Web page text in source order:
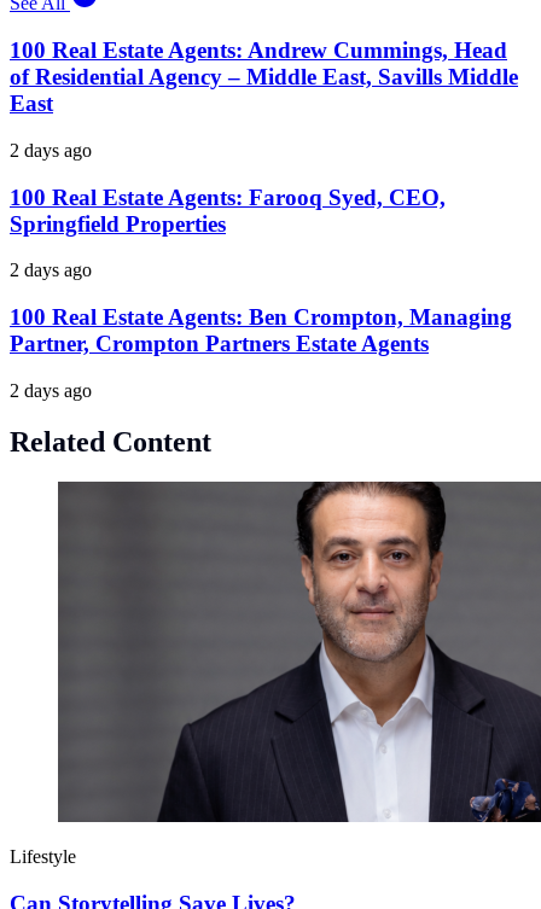
100 Real Estate Agents: Andrew Cummings, Head
of Residential Agency – Middle East, Savills Middle
East
2 days ago
100 Real Estate Agents: Farooq Syed, CEO,
Springfield Properties
2 days ago
100 Real Estate Agents: Ben Crompton, Managing
Partner, Crompton Partners Estate Agents
2 days ago
Related Content
Lifestyle
Can Storytelling Save Lives?